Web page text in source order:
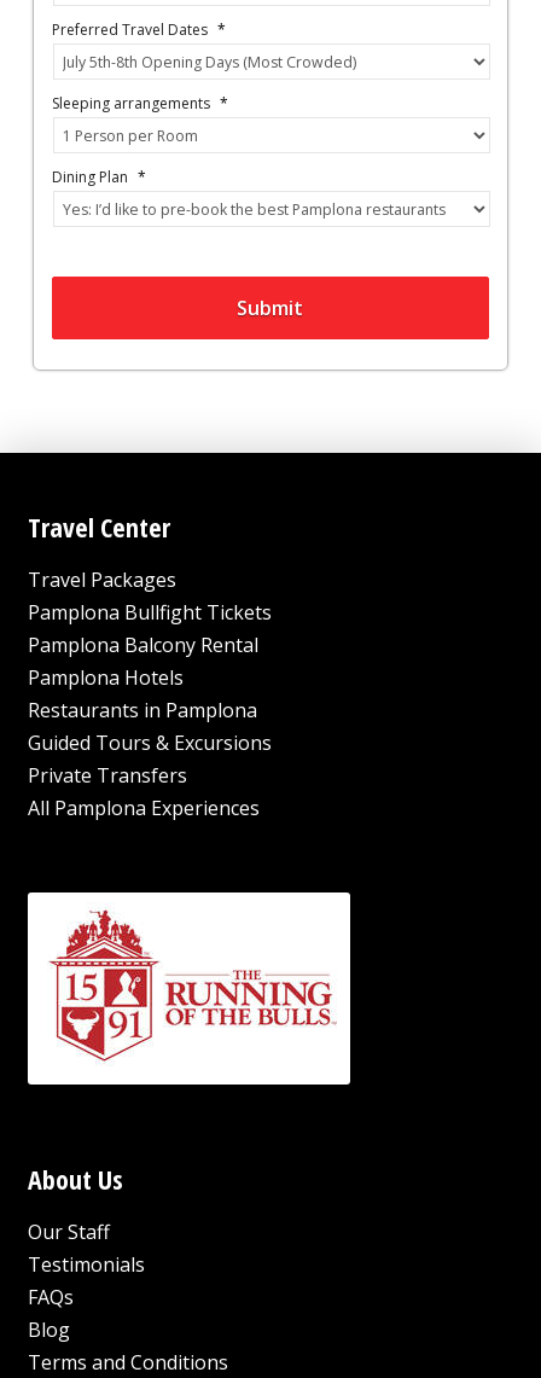
Preferred Travel Dates *
Sleeping arrangements *
Dining Plan *
Submit
Travel Center
Travel Packages
Pamplona Bullfight Tickets
Pamplona Balcony Rental
Pamplona Hotels
Restaurants in Pamplona
Guided Tours & Excursions
Private Transfers
All Pamplona Experiences
About Us
Our Staff
Testimonials
FAQs
Blog
Terms and Conditions